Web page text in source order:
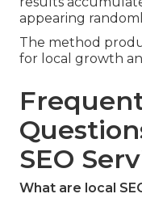
appearing
The method
for local growth
SEO
What are local